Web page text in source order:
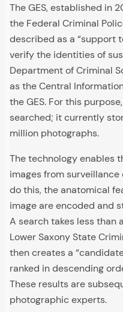
The GES, established in
the Federal Criminal
described as a “support
verify the identities of
Department of Criminal
as the Central
the GES. For this
searched; it currently
million photographs.
The technology enables
images from
do this, the anatomical
image are encoded and
A search takes less than
Lower Saxony State
then creates a
ranked in descending
These results are
photographic experts.